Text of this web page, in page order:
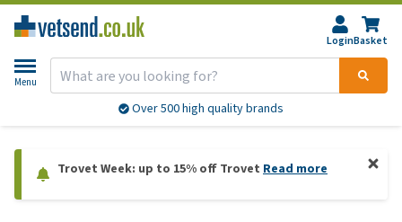
LoginBasket
Menu
Over 500 high quality brands
Trovet Week: up to 15% off Trovet Read more